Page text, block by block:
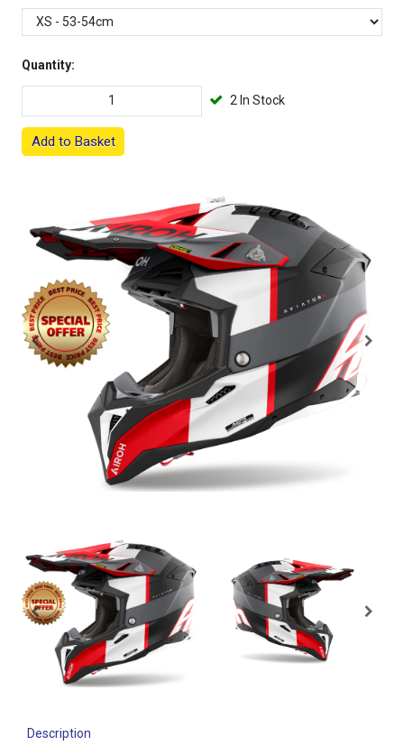
Quantity:
2 In Stock
Add to Basket
Description